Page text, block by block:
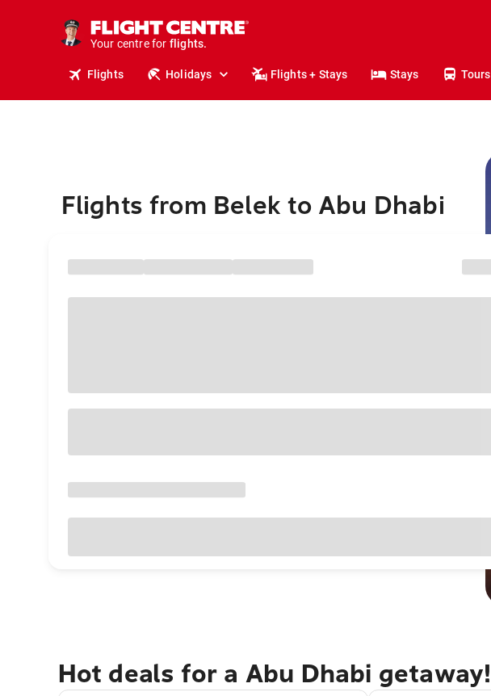
Your centre for
stays.
holidays.
flights.
travel.
Flights Holidays Flights + Stays Stays Tours
Flights from Belek to Abu Dhabi
Hot deals for a Abu Dhabi getaway!